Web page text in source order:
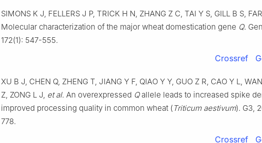
SIMONS K J, FELLERS J P, TRICK H N, ZHANG Z C, TAI Y S, GILL B S,
Molecular characterization of the major wheat domestication gene Q.
172(1): 547-555.
Crossref
XU B J, CHEN Q, ZHENG T, JIANG Y F, QIAO Y Y, GUO Z R, CAO Y L,
Z, ZONG L J, et al. An overexpressed Qallele leads to increased spike
improved processing quality in common wheat (Triticum aestivum). G3,
778.
Crossref